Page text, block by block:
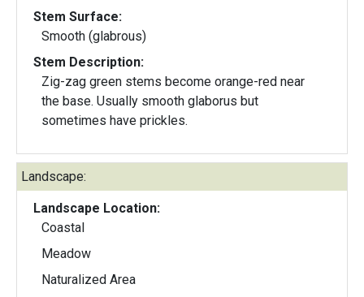
Stem Surface:
Smooth (glabrous)
Stem Description:
Zig-zag green stems become orange-red near
the base. Usually smooth glaborus but
sometimes have prickles.
Landscape:
Landscape Location:
Coastal
Meadow
Naturalized Area